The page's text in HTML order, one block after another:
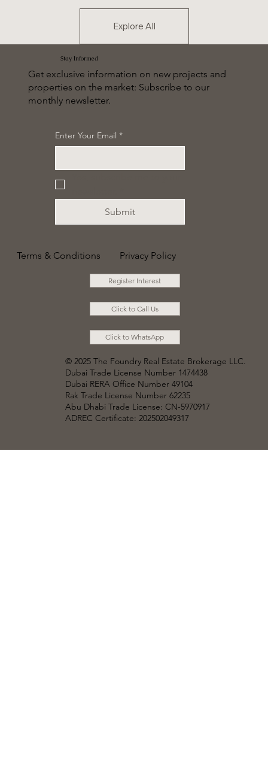
Explore All
Stay Informed
Get exclusive information on new projects and
properties on the market: Subscribe to our
monthly newsletter.
Enter Your Email *
Submit
Terms & Conditions Privacy Policy
Register Interest
Click to Call Us
Click to WhatsApp
© 2025 The Foundry Real Estate Brokerage LLC.
Dubai Trade License Number 1474438
Dubai RERA Office Number 49104
Rak Trade License Number 62235
Abu Dhabi Trade License: CN-5970917
ADREC Certificate: 202502049317